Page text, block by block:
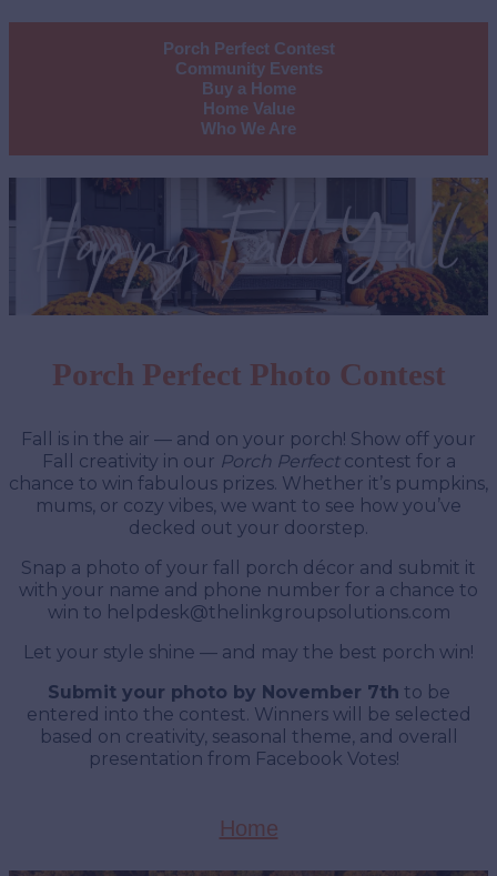
Porch Perfect Contest
Community Events
Buy a Home
Home Value
Who We Are
Porch Perfect Photo Contest
Fall is in the air — and on your porch! Show off your
Fall creativity in our Porch Perfect contest for a
chance to win fabulous prizes. Whether it’s pumpkins,
mums, or cozy vibes, we want to see how you’ve
decked out your doorstep.
Snap a photo of your fall porch décor and submit it
with your name and phone number for a chance to
win to helpdesk@thelinkgroupsolutions.com
Let your style shine — and may the best porch win!
Submit your photo by November 7th to be
entered into the contest. Winners will be selected
based on creativity, seasonal theme, and overall
presentation from Facebook Votes!
Home